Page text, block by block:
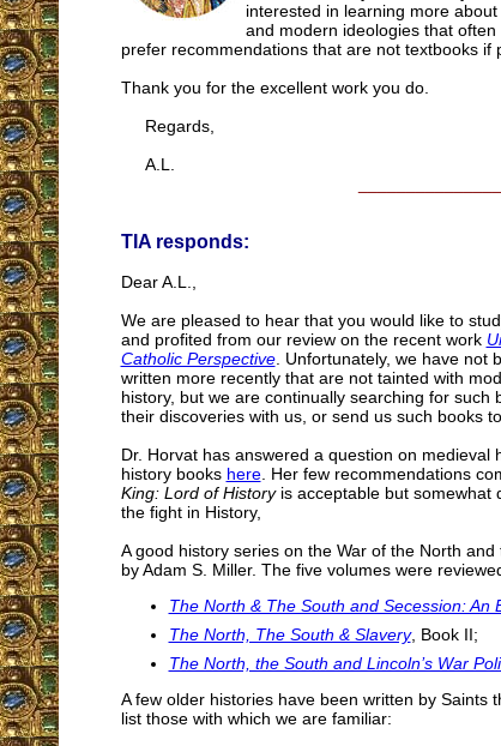
interested in learning more
and modern ideologies that
prefer recommendations that are not textbooks if
Thank you for the excellent work you do.
Regards,
A.L.
TIA responds:
Dear A.L.,
We are pleased to hear that you would like to
and profited from our review on the recent work
Catholic Perspective. Unfortunately, we have not
written more recently that are not tainted with
history, but we are continually searching for
their discoveries with us, or send us such books
Dr. Horvat has answered a question on medieval
history books here. Her few recommendations
King: Lord of Historyis acceptable but somewhat
the fight in History,
A good history series on the War of the North
by Adam S. Miller. The five volumes were
The North & The South and Secession: An
The North, The South & Slavery, Book II;
The North, the South and Lincoln’s War
A few older histories have been written by Saints
list those with which we are familiar: